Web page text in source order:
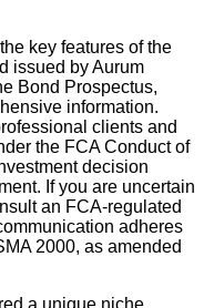
key features of the
issued by Aurum
Bond Prospectus,
information.
clients and
the FCA Conduct of
decision
If you are uncertain
an FCA-regulated
adheres
2000, as amended
a unique niche